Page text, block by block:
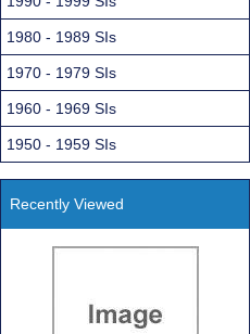
1980 - 1989 SIs
1970 - 1979 SIs
1960 - 1969 SIs
1950 - 1959 SIs
Recently Viewed